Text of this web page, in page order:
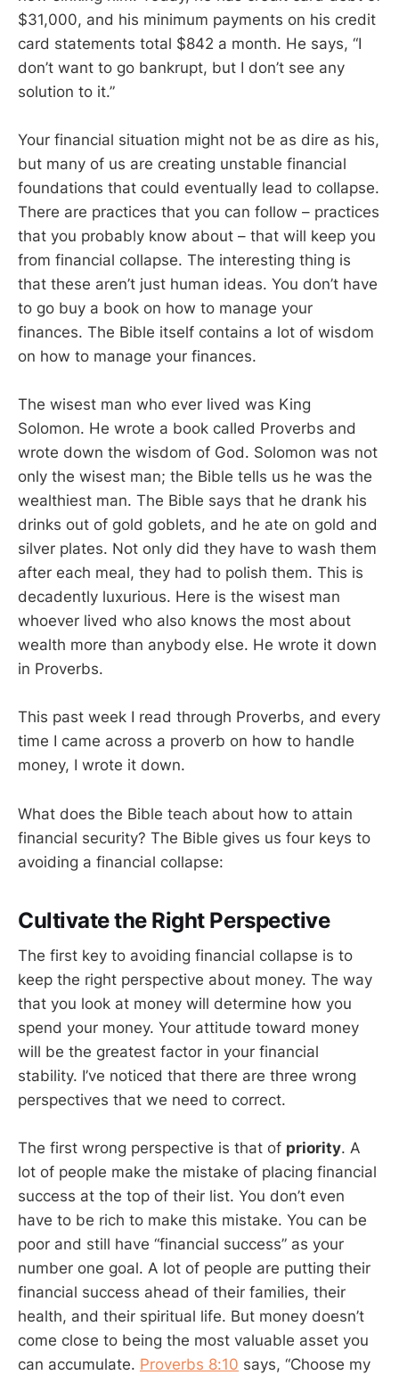
$31,000, and his minimum payments on his credit
card statements total $842 a month. He says, “I
don’t want to go bankrupt, but I don’t see any
solution to it.”
Your financial situation might not be as dire as his,
but many of us are creating unstable financial
foundations that could eventually lead to collapse.
There are practices that you can follow – practices
that you probably know about – that will keep you
from financial collapse. The interesting thing is
that these aren’t just human ideas. You don’t have
to go buy a book on how to manage your
finances. The Bible itself contains a lot of wisdom
on how to manage your finances.
The wisest man who ever lived was King
Solomon. He wrote a book called Proverbs and
wrote down the wisdom of God. Solomon was not
only the wisest man; the Bible tells us he was the
wealthiest man. The Bible says that he drank his
drinks out of gold goblets, and he ate on gold and
silver plates. Not only did they have to wash them
after each meal, they had to polish them. This is
decadently luxurious. Here is the wisest man
whoever lived who also knows the most about
wealth more than anybody else. He wrote it down
in Proverbs.
This past week I read through Proverbs, and every
time I came across a proverb on how to handle
money, I wrote it down.
What does the Bible teach about how to attain
financial security? The Bible gives us four keys to
avoiding a financial collapse:
Cultivate the Right Perspective
The first key to avoiding financial collapse is to
keep the right perspective about money. The way
that you look at money will determine how you
spend your money. Your attitude toward money
will be the greatest factor in your financial
stability. I’ve noticed that there are three wrong
perspectives that we need to correct.
The first wrong perspective is that of priority. A
lot of people make the mistake of placing financial
success at the top of their list. You don’t even
have to be rich to make this mistake. You can be
poor and still have “financial success” as your
number one goal. A lot of people are putting their
financial success ahead of their families, their
health, and their spiritual life. But money doesn’t
come close to being the most valuable asset you
can accumulate. Proverbs 8:10 says, “Choose my